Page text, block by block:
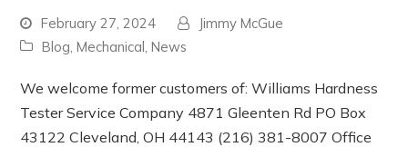
February 27, 2024
Jimmy McGue
Blog ,Mechanical ,News
We welcome former customers of: Williams Hardness
Tester Service Company 4871 Gleenten Rd PO Box
43122 Cleveland, OH 44143 (216) 381-8007 Office